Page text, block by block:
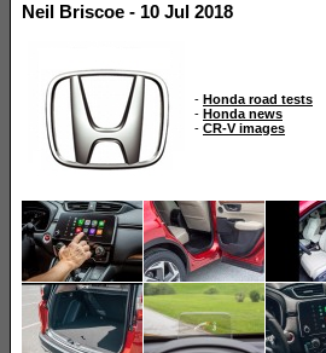
Neil Briscoe - 10 Jul 2018
- Honda road tests
- Honda news
- CR-V images